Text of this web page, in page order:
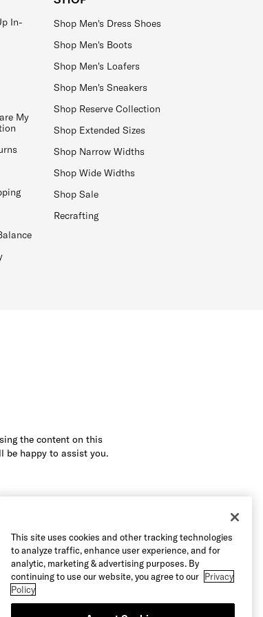
In-
My
Shop Men's Dress Shoes
Shop Men's Boots
Shop Men's Loafers
Shop Men's Sneakers
Shop Reserve Collection
Shop Extended Sizes
Shop Narrow Widths
Shop Wide Widths
Shop Sale
Recrafting
the content on this
be happy to assist you.
This site uses cookies and other tracking technologies
to analyze traffic, enhance user experience, and for
analytic, marketing & advertising purposes. By
continuing to use our website, you agree to our Privacy
Policy